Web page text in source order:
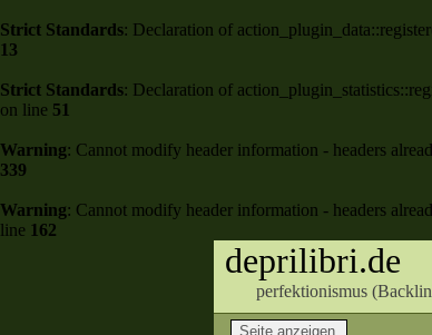
Strict Standards: Declaration of
13
Strict Standards: Declaration of
on line 51
Warning: Cannot modify header information - headers
339
Warning: Cannot modify header information - headers
line 162
deprilibri.de
perfektionismus (